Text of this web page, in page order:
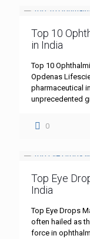
Top 10
in India
Top 10
Opdenas
pharmaceutical
unprecedented
0
Top Eye
India
Top Eye Drops
often hailed as
force in